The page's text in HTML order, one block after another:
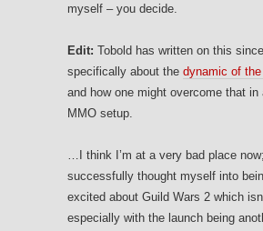
myself – you decide.
Edit: Tobold has written on this
specifically about the dynamic of
and how one might overcome that in
MMO setup.
…I think I’m at a very bad place
successfully thought myself into
excited about Guild Wars 2 which
especially with the launch being